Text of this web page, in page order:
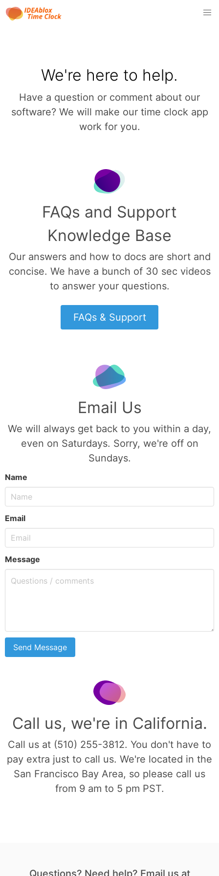
We're here to help.
Have a question or comment about our
software? We will make our time clock app
work for you.
FAQs and Support
Knowledge Base
Our answers and how to docs are short and
concise. We have a bunch of 30 sec videos
to answer your questions.
FAQs & Support
Email Us
We will always get back to you within a day,
even on Saturdays. Sorry, we're off on
Sundays.
Name
Email
Message
Send Message
Call us, we're in California.
Call us at (510) 255-3812. You don't have to
pay extra just to call us. We're located in the
San Francisco Bay Area, so please call us
from 9 am to 5 pm PST.
Questions? Need help? Email us at